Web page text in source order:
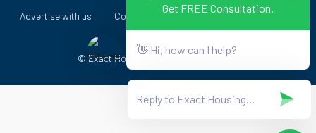
Advertise with us Contact Us
© Exact Housing - All Rights Reserved
Get FREE Consultation.
👋 Hi, how can I help?